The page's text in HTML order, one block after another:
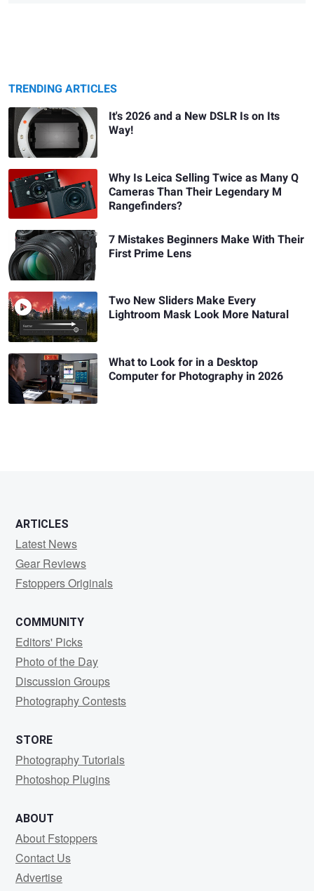
TRENDING ARTICLES
It's 2026 and a New DSLR Is on Its
Way!
Why Is Leica Selling Twice as Many Q
Cameras Than Their Legendary M
Rangefinders?
7 Mistakes Beginners Make With Their
First Prime Lens
Two New Sliders Make Every
Lightroom Mask Look More Natural
What to Look for in a Desktop
Computer for Photography in 2026
ARTICLES
Latest News
Gear Reviews
Fstoppers Originals
COMMUNITY
Editors' Picks
Photo of the Day
Discussion Groups
Photography Contests
STORE
Photography Tutorials
Photoshop Plugins
ABOUT
About Fstoppers
Contact Us
Advertise